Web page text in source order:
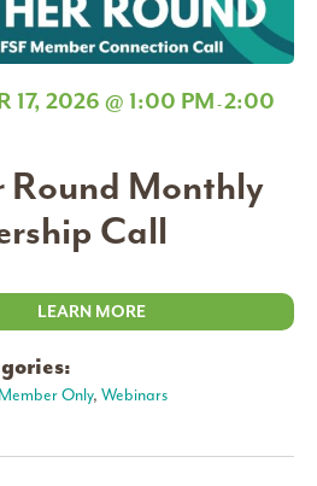
17, 2026 @ 1:00 PM-2:00
Round Monthly
Call
LEARN MORE
Member Only, Webinars